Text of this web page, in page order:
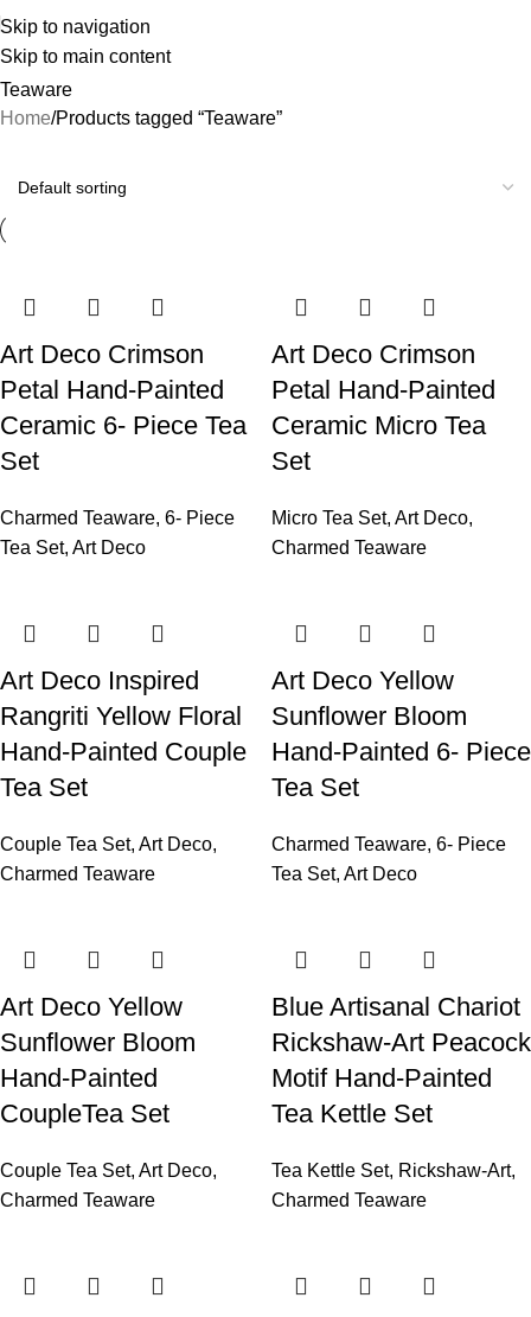
Skip to navigation
Skip to main content
Teaware
Home Products tagged “Teaware”
Art Deco Crimson
Petal Hand-Painted
Ceramic 6- Piece Tea
Set
Charmed Teaware, 6- Piece
Tea Set, Art Deco
Art Deco Crimson
Petal Hand-Painted
Ceramic Micro Tea
Set
Micro Tea Set, Art Deco,
Charmed Teaware
Art Deco Inspired
Rangriti Yellow Floral
Hand-Painted Couple
Tea Set
Couple Tea Set, Art Deco,
Charmed Teaware
Art Deco Yellow
Sunflower Bloom
Hand-Painted 6- Piece
Tea Set
Charmed Teaware, 6- Piece
Tea Set, Art Deco
Art Deco Yellow
Sunflower Bloom
Hand-Painted
CoupleTea Set
Couple Tea Set, Art Deco,
Charmed Teaware
Blue Artisanal Chariot
Rickshaw-Art Peacock
Motif Hand-Painted
Tea Kettle Set
Tea Kettle Set, Rickshaw-Art,
Charmed Teaware